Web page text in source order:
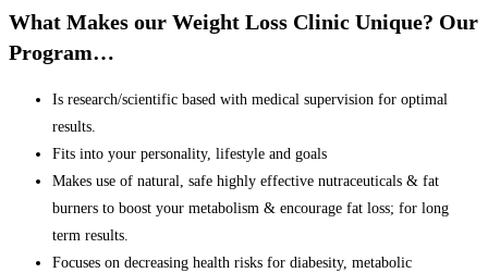
What Makes our Weight Loss Clinic Unique? Our
Program…
Is research/scientific based with medical supervision for optimal
results.
Fits into your personality, lifestyle and goals
Makes use of natural, safe highly effective nutraceuticals & fat
burners to boost your metabolism & encourage fat loss; for long
term results.
Focuses on decreasing health risks for diabesity, metabolic